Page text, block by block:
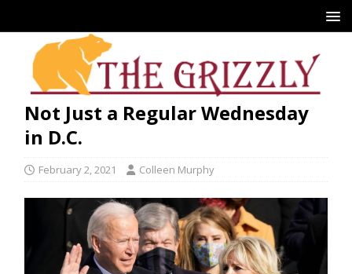
Not Just a Regular Wednesday
in D.C.
February 2, 2021 Colleen Murphy